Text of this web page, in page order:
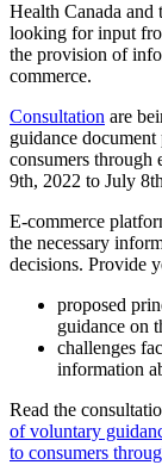
Health Canada and
looking for input
the provision of
commerce.
Consultation are
guidance
consumers through
9th, 2022 to July
E-commerce
the necessary
decisions. Provide
proposed
guidance on
challenges
information
Read the
of voluntary
to consumers